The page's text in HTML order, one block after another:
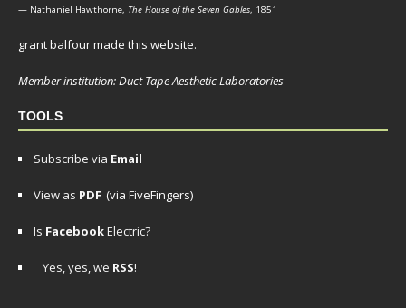
— Nathaniel Hawthorne, The House of the Seven Gables, 1851
grant balfour made this website.
Member institution: Duct Tape Aesthetic Laboratories
TOOLS
Subscribe via Email
View as PDF (via FiveFingers)
Is FacebookElectric?
Yes, yes, we RSS!